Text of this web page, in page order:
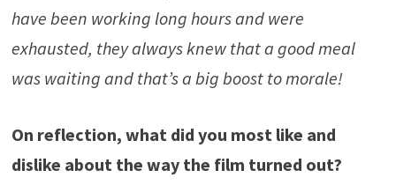
have been working long hours and were
exhausted, they always knew that a good meal
was waiting and that’s a big boost to morale!
On reflection, what did you most like and
dislike about the way the film turned out?